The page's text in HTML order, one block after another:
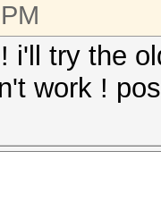
i'll try the
work !